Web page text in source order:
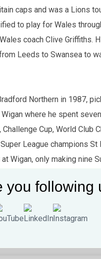
caps and was a Lions
to play for Wales
coach Clive Griffiths.
Leeds to Swansea to
Northern in 1987,
where he spent
Cup, World Club
League champions
Wigan, only making
he made a further
D L
you following